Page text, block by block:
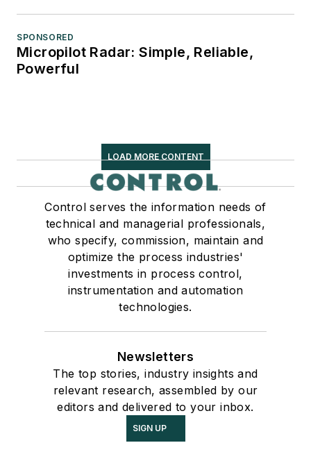
SPONSORED
Micropilot Radar: Simple, Reliable,
Powerful
LOAD MORE CONTENT
Control serves the information needs of
technical and managerial professionals,
who specify, commission, maintain and
optimize the process industries'
investments in process control,
instrumentation and automation
technologies.
Newsletters
The top stories, industry insights and
relevant research, assembled by our
editors and delivered to your inbox.
SIGN UP